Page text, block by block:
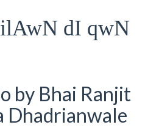
dI qwN
by Bhai Ranjit
Dhadrianwale